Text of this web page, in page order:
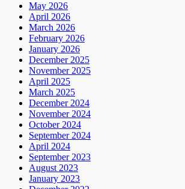
May 2026
April 2026
March 2026
February 2026
January 2026
December 2025
November 2025
April 2025
March 2025
December 2024
November 2024
October 2024
September 2024
April 2024
September 2023
August 2023
January 2023